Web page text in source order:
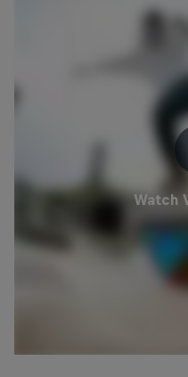
Watch